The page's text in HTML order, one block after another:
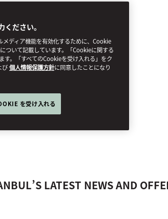
LATEST NEWS AND
ださい。
ディア機能を有効化するために、Cookie
ついて記載しています。「Cookieに関する
す。「すべてのCookieを受け入れる」をク
び個人情報保護方針に同意したことになり
を受け入れる